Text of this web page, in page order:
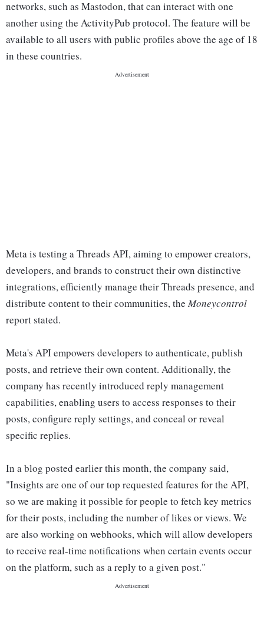
networks, such as Mastodon, that can interact with one
another using the ActivityPub protocol. The feature will be
available to all users with public profiles above the age of 18
in these countries.
Meta is testing a Threads API, aiming to empower creators,
developers, and brands to construct their own distinctive
integrations, efficiently manage their Threads presence, and
distribute content to their communities, the Moneycontrol
report stated.
Meta's API empowers developers to authenticate, publish
posts, and retrieve their own content. Additionally, the
company has recently introduced reply management
capabilities, enabling users to access responses to their
posts, configure reply settings, and conceal or reveal
specific replies.
In a blog posted earlier this month, the company said,
"Insights are one of our top requested features for the API,
so we are making it possible for people to fetch key metrics
for their posts, including the number of likes or views. We
are also working on webhooks, which will allow developers
to receive real-time notifications when certain events occur
on the platform, such as a reply to a given post."